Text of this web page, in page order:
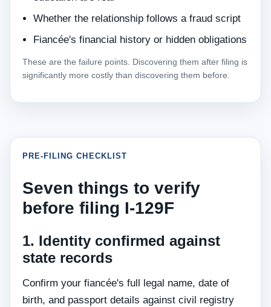
Whether the relationship follows a fraud script
Fiancée's financial history or hidden obligations
These are the failure points. Discovering them after filing is
significantly more costly than discovering them before.
PRE-FILING CHECKLIST
Seven things to verify
before filing I-129F
1. Identity confirmed against
state records
Confirm your fiancée's full legal name, date of
birth, and passport details against civil registry